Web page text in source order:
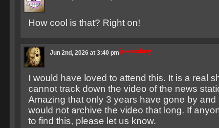
How cool is that? Right on!
jasonsfury
Jun 2nd, 2026 at 3:40 pm
I would have loved to attend this. It is a real
cannot track down the video of the news
Amazing that only 3 years have gone by and
would not archive the video that long. If
to find this, please let us know.